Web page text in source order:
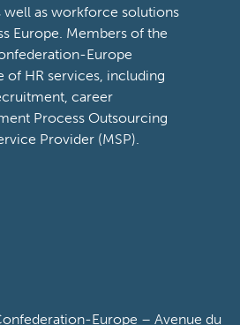
well as workforce solutions
Europe. Members of the
Europe
of HR services, including
career
Process Outsourcing
Provider (MSP).
Europe – Avenue du